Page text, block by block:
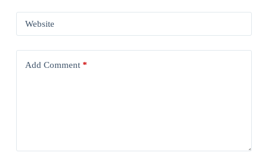
Website
Add Comment*